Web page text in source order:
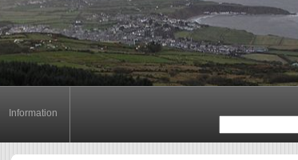
Information